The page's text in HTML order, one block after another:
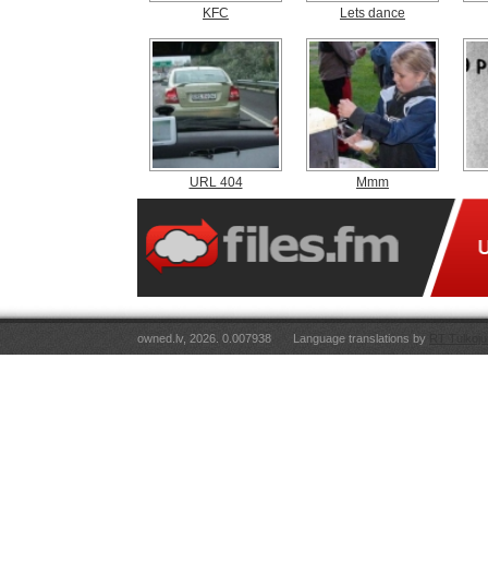
KFC Lets dance
URL 404 Mmm
owned.lv, 2026. 0.007938 Language translations by